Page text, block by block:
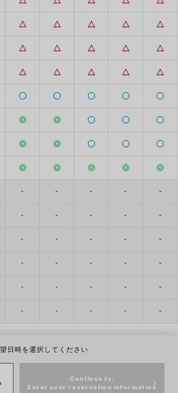
- - - - -
- - - - -
- - - - -
- - - - -
- - - - -
- - - - -
日時を選択してください
Continue to:
Enter your reservation information